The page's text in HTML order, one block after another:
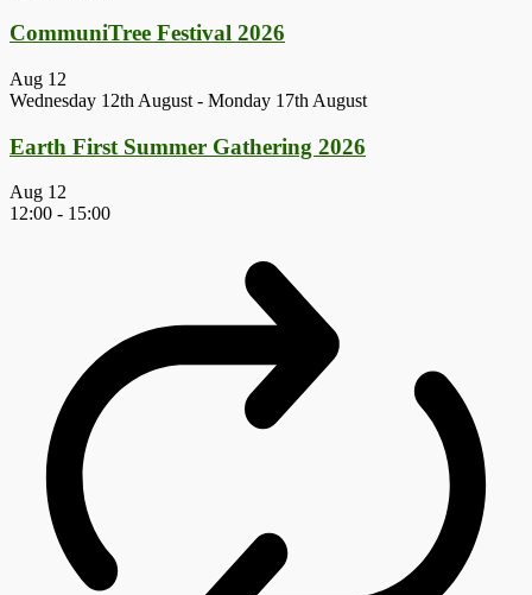
CommuniTree Festival 2026
Aug 12
Wednesday 12th August - Monday 17th August
Earth First Summer Gathering 2026
Aug 12
12:00 - 15:00